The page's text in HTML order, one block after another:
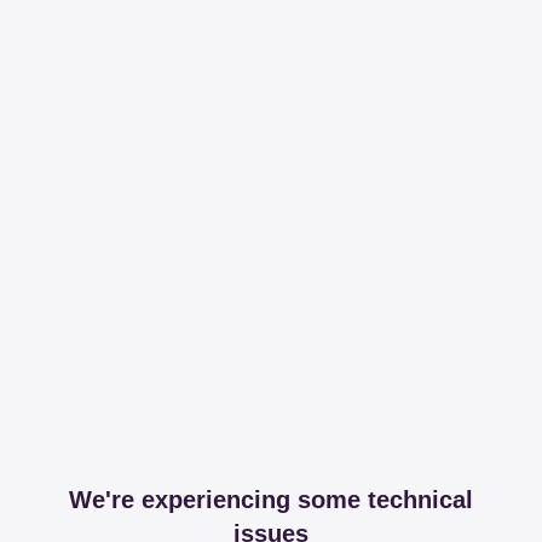
We're experiencing some technical
issues